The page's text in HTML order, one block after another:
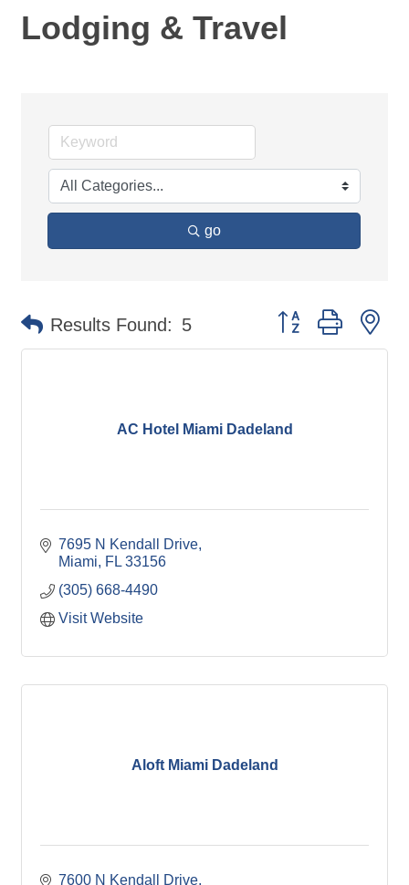
Lodging & Travel
go
Results Found: 5 Button group with
AC Hotel Miami Dadeland
7695 N Kendall Drive
Miami
FL 33156
(305) 668-4490
Visit Website
Aloft Miami Dadeland
7600 N Kendall Drive